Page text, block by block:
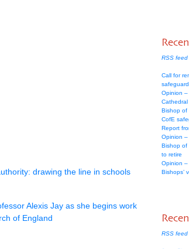
drawing the line in schools
Alexis Jay as she begins work
of England
RSS
Call for
Opinion
Bishop of
CofE
Report
Opinion
Bishop of
to retire
Opinion
Bishops’
RSS feed